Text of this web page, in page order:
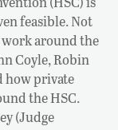
feasible. Not
around the
Coyle, Robin
how private
the HSC.
(Judge